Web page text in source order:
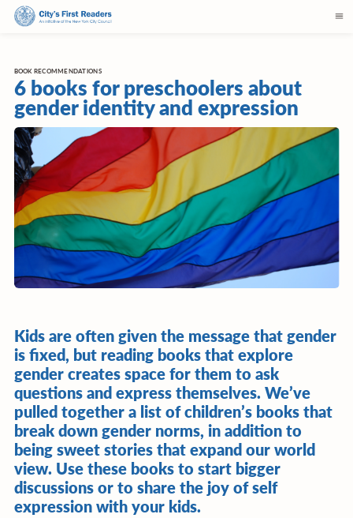
BOOK RECOMMENDATIONS
6 books for preschoolers about
gender identity and expression
Kids are often given the message that gender
is fixed, but reading books that explore
gender creates space for them to ask
questions and express themselves. We’ve
pulled together a list of children’s books that
break down gender norms, in addition to
being sweet stories that expand our world
view. Use these books to start bigger
discussions or to share the joy of self
expression with your kids.